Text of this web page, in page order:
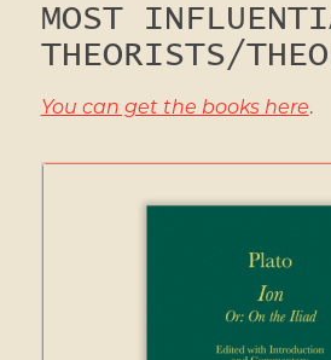
MOST
THEORISTS/
You can get the books here.